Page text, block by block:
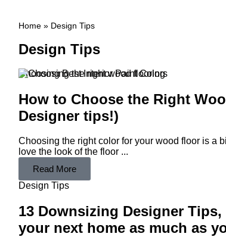
Home » Design Tips
Design Tips
Choosing Best Interior Paint Colors
How to Choose the Right
Designer tips!)
Choosing the right color for your wood floor is a
love the look of the floor ...
Read More
Design Tips
13 Downsizing Designer
your next home as much as